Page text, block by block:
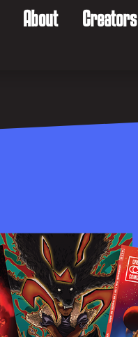
About Creators